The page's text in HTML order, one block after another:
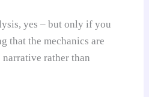
yes – but only if you
that the mechanics are
rather than